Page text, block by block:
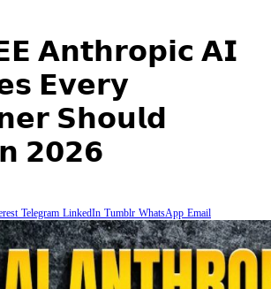
𝗔𝗻𝘁𝗵𝗿𝗼𝗽𝗶𝗰 𝗔𝗜
𝗘𝘃𝗲𝗿𝘆
𝗦𝗵𝗼𝘂𝗹𝗱
𝟮𝟬𝟮𝟲
Telegram LinkedIn Tumblr WhatsApp Email